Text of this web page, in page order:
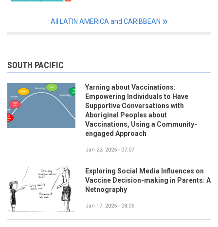
All LATIN AMERICA and CARIBBEAN
SOUTH PACIFIC
Yarning about Vaccinations:
Empowering Individuals to Have
Supportive Conversations with
Aboriginal Peoples about
Vaccinations, Using a Community-
engaged Approach
Jan 22, 2025 - 07:07
Exploring Social Media Influences on
Vaccine Decision-making in Parents: A
Netnography
Jan 17, 2025 - 08:05